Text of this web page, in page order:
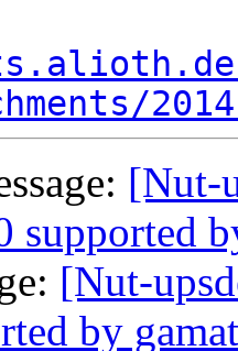
[Nut-
supported
[Nut-
by